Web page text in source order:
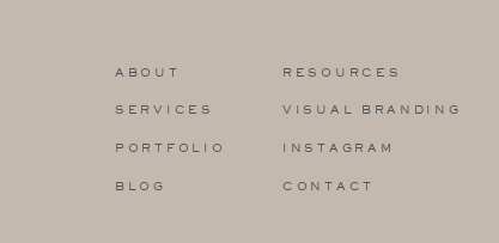
BLOG
PORTFOLIO
ABOUT
SERVICES
CONTACT
INSTAGRAM
RESOURCES
VISUAL BRANDING